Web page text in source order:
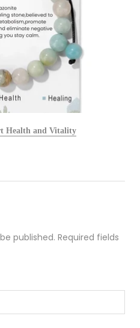
Health and Vitality
published. Required fields